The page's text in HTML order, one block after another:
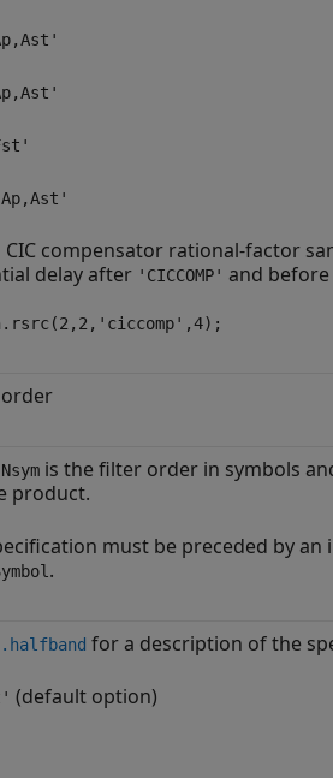
CIC compensator rational-factor
delay after 'CICCOMP' and
Nsym is the filter order in symbols
product.
must be preceded by an
.
for a description of the
(default option)